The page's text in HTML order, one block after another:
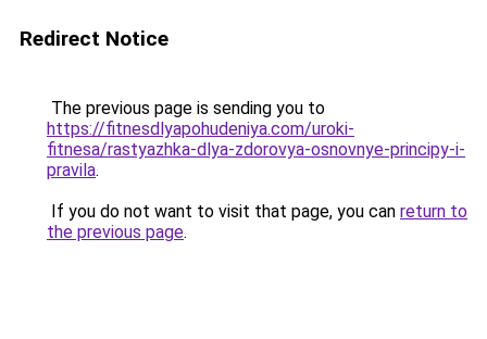
Redirect Notice
The previous page is sending you to
https://fitnesdlyapohudeniya.com/uroki-
fitnesa/rastyazhka-dlya-zdorovya-osnovnye-principy-i-
pravila.
If you do not want to visit that page, you can return to
the previous page.